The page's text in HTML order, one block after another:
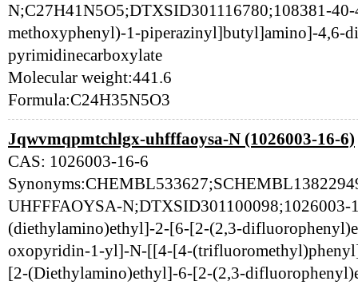
N;C27H41N5O5;DTXSID301116780;108381-
methoxyphenyl)-1-piperazinyl]butyl]amino]-4,6-
pyrimidinecarboxylate
Molecular weight:441.6
Formula:C24H35N5O3
Jqwvmqpmtchlgx-uhfffaoysa-N (1026003-16-6)
CAS: 1026003-16-6
UHFFFAOYSA-N;DTXSID301100098;1026003-
(diethylamino)ethyl]-2-[6-[2-(2,3-
oxopyridin-1-yl]-N-[[4-[4-
[2-(Diethylamino)ethyl]-6-[2-(2,3-